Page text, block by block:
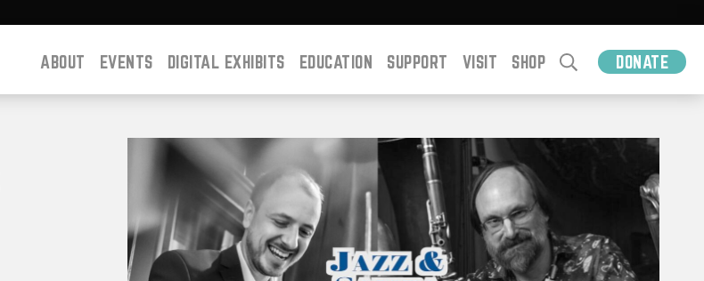
ABOUT EVENTS DIGITAL EXHIBITS EDUCATION SUPPORT VISIT SHOP DONATE